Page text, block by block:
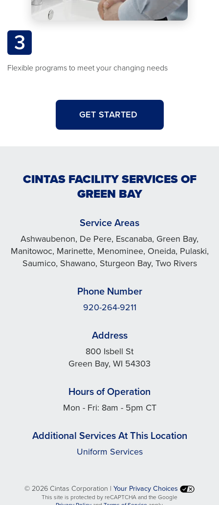
3
Flexible programs to meet your changing needs
GET STARTED
CINTAS FACILITY SERVICES OF
GREEN BAY
Service Areas
Ashwaubenon, De Pere, Escanaba, Green Bay,
Manitowoc, Marinette, Menominee, Oneida, Pulaski,
Saumico, Shawano, Sturgeon Bay, Two Rivers
Phone Number
920-264-9211
Address
800 Isbell St
Green Bay, WI 54303
Hours of Operation
Mon - Fri: 8am - 5pm CT
Additional Services At This Location
Uniform Services
©2026 Cintas Corporation | Your Privacy Choices
This site is protected by reCAPTCHA and the Google